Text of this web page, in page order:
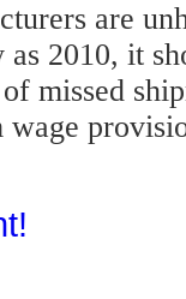
are
2010, it
missed
wage